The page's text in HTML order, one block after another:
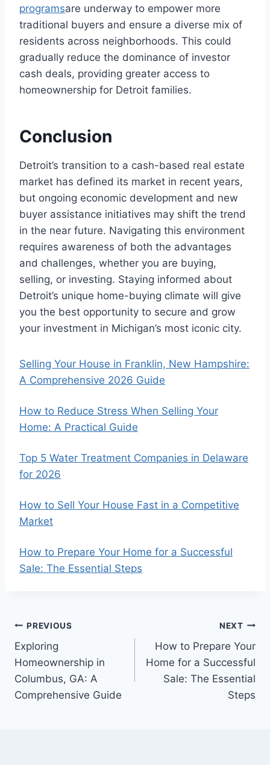
programsare underway to empower more
traditional buyers and ensure a diverse mix of
residents across neighborhoods. This could
gradually reduce the dominance of investor
cash deals, providing greater access to
homeownership for Detroit families.
Conclusion
Detroit’s transition to a cash-based real estate
market has defined its market in recent years,
but ongoing economic development and new
buyer assistance initiatives may shift the trend
in the near future. Navigating this environment
requires awareness of both the advantages
and challenges, whether you are buying,
selling, or investing. Staying informed about
Detroit’s unique home-buying climate will give
you the best opportunity to secure and grow
your investment in Michigan’s most iconic city.
Selling Your House in Franklin, New Hampshire:
A Comprehensive 2026 Guide
How to Reduce Stress When Selling Your
Home: A Practical Guide
Top 5 Water Treatment Companies in Delaware
for 2026
How to Sell Your House Fast in a Competitive
Market
How to Prepare Your Home for a Successful
Sale: The Essential Steps
Post
navigation
PREVIOUS
Exploring
Homeownership in
Columbus, GA: A
Comprehensive Guide
NEXT
How to Prepare Your
Home for a Successful
Sale: The Essential
Steps